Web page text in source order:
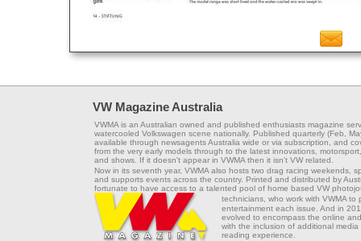
VW Magazine Australia
VWMA is an Australian owned and published enthusiasts magazine
watercooled Volkswagen scene nationally. Published quarterly (Feb,
available through newsagents Australia wide or via subscription, and
from the very early models through to the latest innovations,
and shows. If it doesn't appear in VWMA then it isn't VW related.
Now in its seventh year, VWMA also hosts two drag racing weekends,
and supports events across the country. Printed and distributed by
fortunate to have access to a talented pool of home based VW
technicians, who work with VWMA to
entertainment each issue. And in
evolved to encompass the online
with the inclusion of additional
reading experience.